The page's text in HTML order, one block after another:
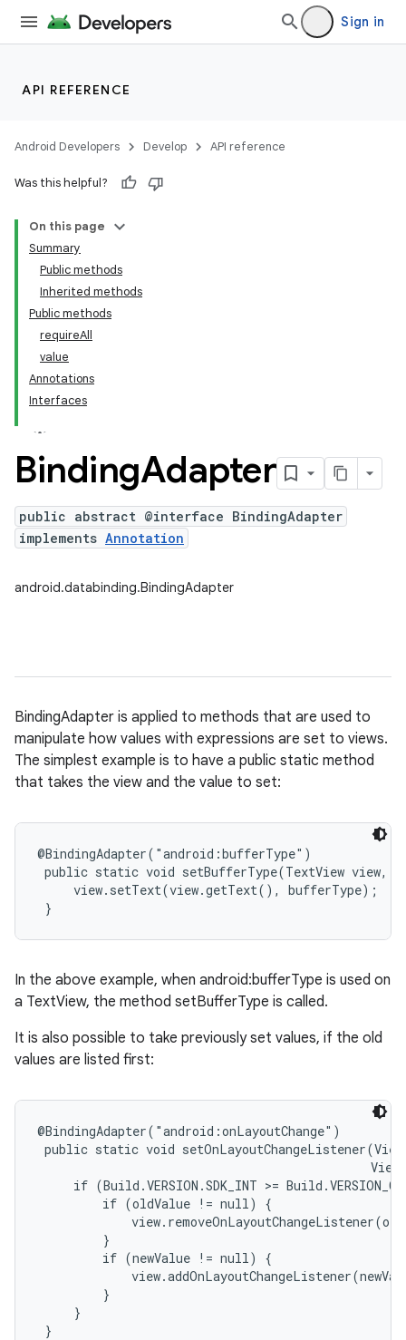
Sign in
API REFERENCE
Android Developers Develop API reference
Was this helpful?
On this page
Summary
Public methods
Inherited methods
Public methods
requireAll
value
Annotations
Interfaces
BindingAdapter
public abstract @interface BindingAdapter
implements Annotation
android.databinding.BindingAdapter
BindingAdapter is applied to methods that are used to
manipulate how values with expressions are set to views.
The simplest example is to have a public static method
that takes the view and the value to set:
@BindingAdapter("android:bufferType")
public static void setBufferType(TextView view,
     view.setText(view.getText(), bufferType);
}
In the above example, when android:bufferType is used on
a TextView, the method setBufferType is called.
It is also possible to take previously set values, if the old
values are listed first:
@BindingAdapter("android:onLayoutChange")
public static void
if (Build.VERSION.SDK_INT >=
         if (oldValue != null) {
         }
         if (newValue != null) {
         }
     }
}